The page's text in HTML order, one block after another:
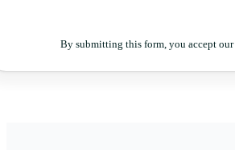
By submitting this form, you accept our